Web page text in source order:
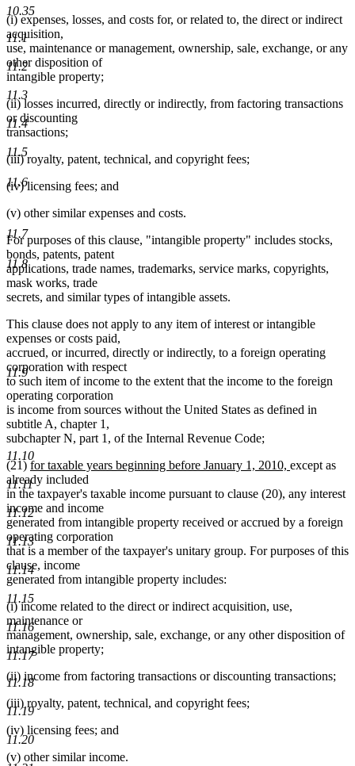
10.35
11.1
11.2
11.3
11.4
11.5
11.6
11.7
11.8
11.9
11.10
11.11
11.12
11.13
11.14
11.15
11.16
11.17
11.18
11.19
11.20
(i) expenses, losses, and costs for, or related to, the direct or indirect
acquisition,
use, maintenance or management, ownership, sale, exchange, or any
other disposition of
intangible property;
(ii) losses incurred, directly or indirectly, from factoring transactions
or discounting
transactions;
(iii) royalty, patent, technical, and copyright fees;
(iv) licensing fees; and
(v) other similar expenses and costs.
For purposes of this clause, "intangible property" includes stocks,
bonds, patents, patent
applications, trade names, trademarks, service marks, copyrights,
mask works, trade
secrets, and similar types of intangible assets.
This clause does not apply to any item of interest or intangible
expenses or costs paid,
accrued, or incurred, directly or indirectly, to a foreign operating
corporation with respect
to such item of income to the extent that the income to the foreign
operating corporation
is income from sources without the United States as defined in
subtitle A, chapter 1,
subchapter N, part 1, of the Internal Revenue Code;
(21)new
text
begin
for taxable years beginning before January 1, 2010, new
end
except as
already included
in the taxpayer's taxable income pursuant to clause (20), any interest
income and income
generated from intangible property received or accrued by a foreign
operating corporation
that is a member of the taxpayer's unitary group. For purposes of this
clause, income
generated from intangible property includes:
(i) income related to the direct or indirect acquisition, use,
maintenance or
management, ownership, sale, exchange, or any other disposition of
intangible property;
(ii) income from factoring transactions or discounting transactions;
(iii) royalty, patent, technical, and copyright fees;
(iv) licensing fees; and
(v) other similar income.